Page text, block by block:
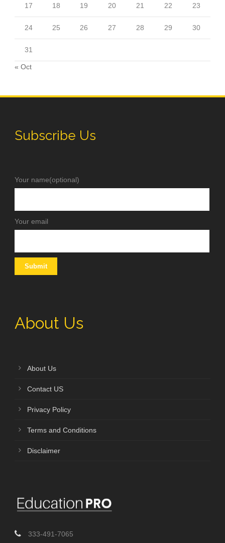
17 18 19 20 21 22 23
24 25 26 27 28 29 30
31
« Oct
Subscribe Us
Your name(optional)
Your email
About Us
About Us
Contact US
Privacy Policy
Terms and Conditions
Disclaimer
333-491-7065